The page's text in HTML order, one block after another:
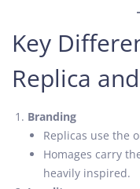
Key
Replica
Branding
Replicas use the
Homages carry
heavily inspired.